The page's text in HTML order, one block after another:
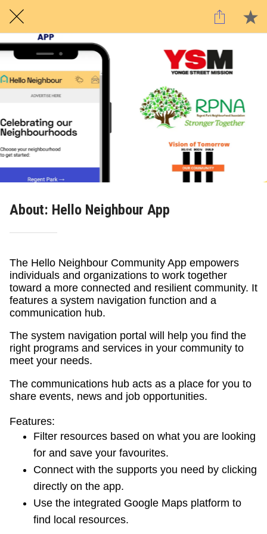
About: Hello Neighbour App
The Hello Neighbour Community App empowers
individuals and organizations to work together
toward a more connected and resilient community. It
features a system navigation function and a
communication hub.
The system navigation portal will help you find the
right programs and services in your community to
meet your needs.
The communications hub acts as a place for you to
share events, news and job opportunities.
Features:
Filter resources based on what you are looking
for and save your favourites.
Connect with the supports you need by clicking
directly on the app.
Use the integrated Google Maps platform to
find local resources.